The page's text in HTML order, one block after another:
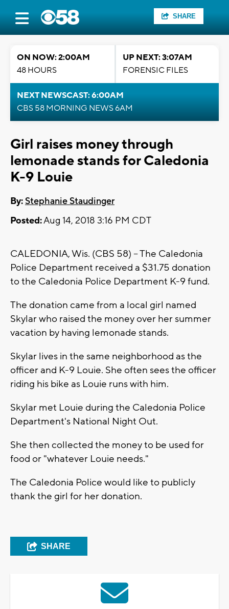
SHARE
ON NOW: 2:00AM
48 HOURS
UP NEXT: 3:07AM
FORENSIC FILES
NEXT NEWSCAST: 6:00AM
CBS 58 MORNING NEWS 6AM
Girl raises money through
lemonade stands for Caledonia
K-9 Louie
By:Stephanie Staudinger
Posted:Aug 14, 2018 3:16 PM CDT
CALEDONIA, Wis. (CBS 58) -- The Caledonia
Police Department received a $31.75 donation
to the Caledonia Police Department K-9 fund.
The donation came from a local girl named
Skylar who raised the money over her summer
vacation by having lemonade stands.
Skylar lives in the same neighborhood as the
officer and K-9 Louie. She often sees the officer
riding his bike as Louie runs with him.
Skylar met Louie during the Caledonia Police
Department's National Night Out.
She then collected the money to be used for
food or "whatever Louie needs."
The Caledonia Police would like to publicly
thank the girl for her donation.
SHARE